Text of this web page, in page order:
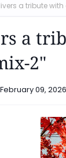
a tribute
a
2"
February 09, 2026